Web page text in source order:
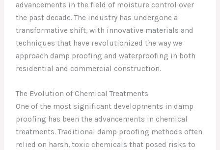
advancements in the field of moisture control over
the past decade. The industry has undergone a
transformative shift, with innovative materials and
techniques that have revolutionized the way we
approach damp proofing and waterproofing in both
residential and commercial construction.
The Evolution of Chemical Treatments
One of the most significant developments in damp
proofing has been the advancements in chemical
treatments. Traditional damp proofing methods often
relied on harsh, toxic chemicals that posed risks to